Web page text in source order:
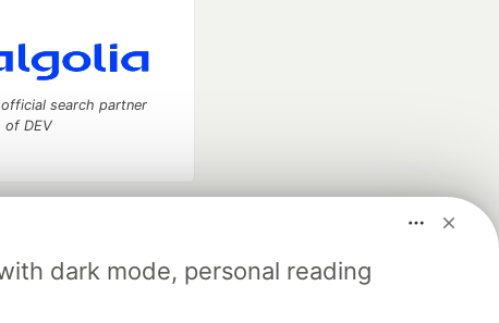
dark mode, personal reading
search partner
of DEV